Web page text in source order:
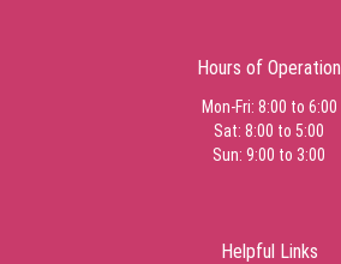
Hours of Operation
Mon-Fri: 8:00 to 6:00
Sat: 8:00 to 5:00
Sun: 9:00 to 3:00
Helpful Links